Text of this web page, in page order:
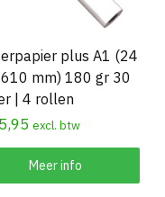
plus A1 (24
mm) 180 gr 30
| 4 rollen
excl. btw
Meer info